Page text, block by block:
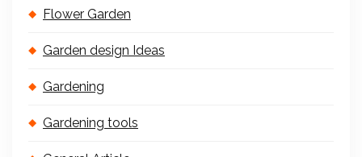
Flower Garden
Garden design Ideas
Gardening
Gardening tools